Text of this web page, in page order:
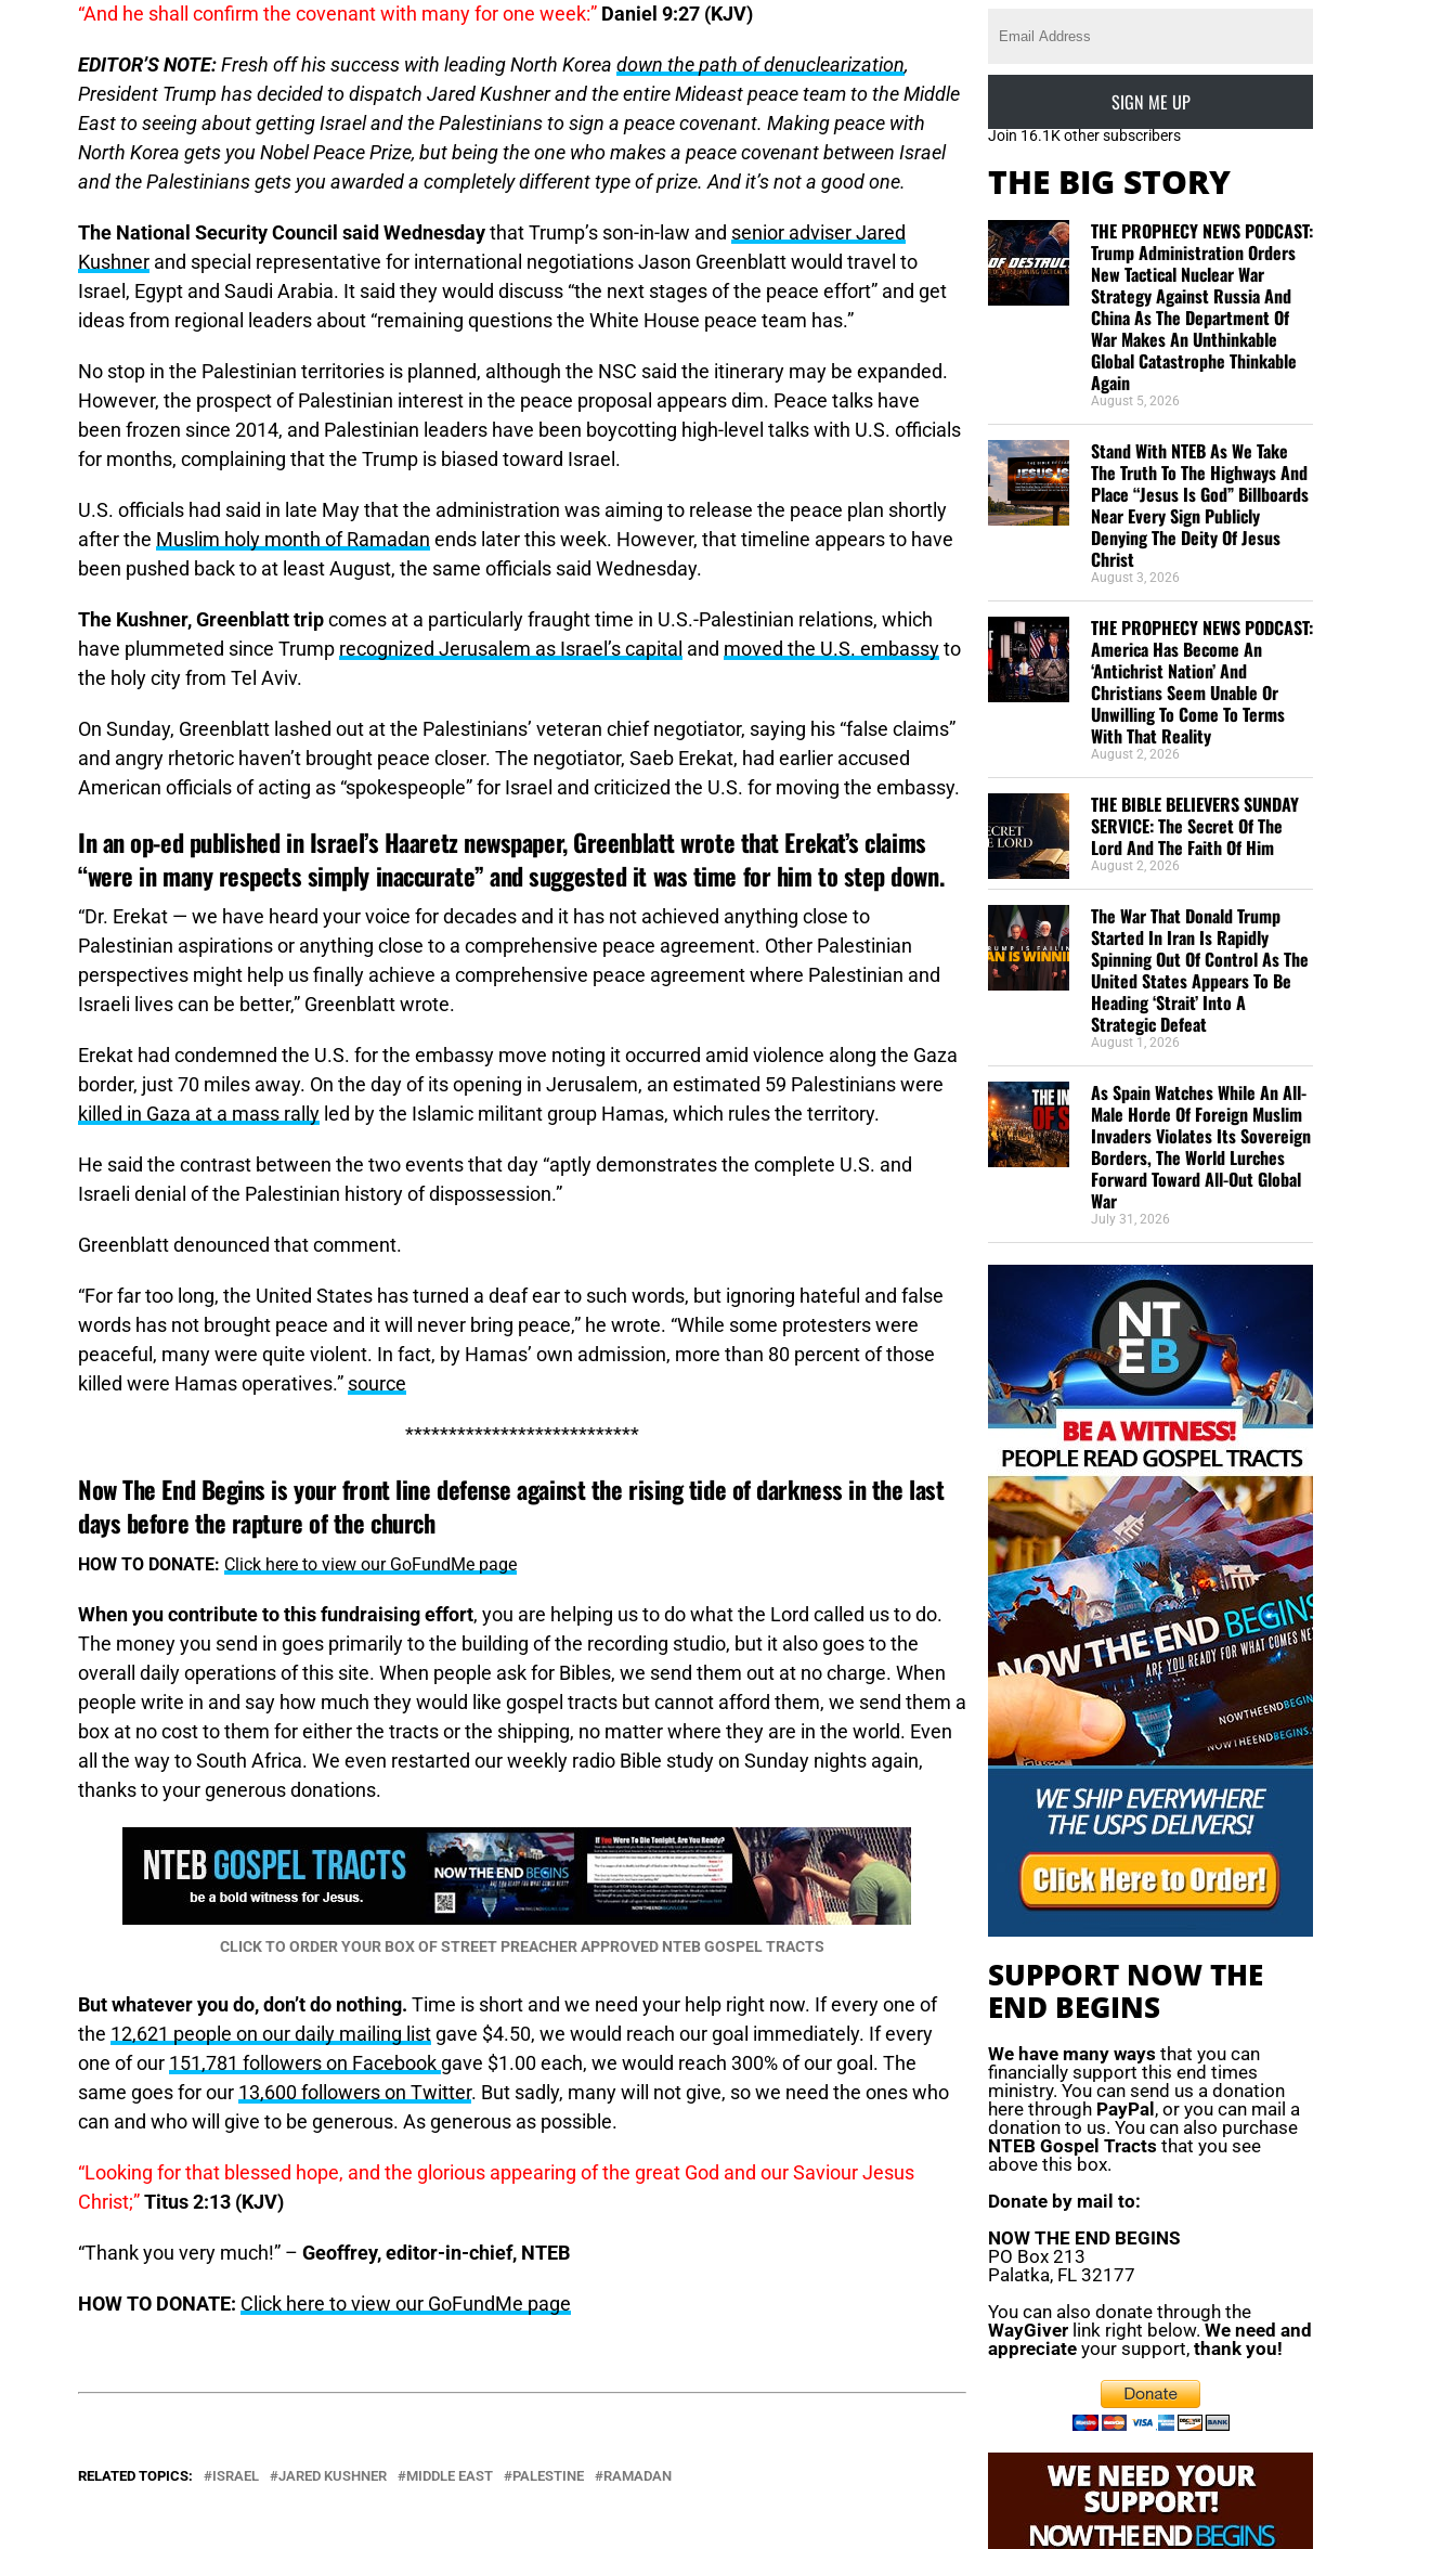
“And he shall confirm the covenant with many for one week:” Daniel 9:27 (KJV)
EDITOR’S NOTE: Fresh off his success with leading North Korea down the path of denuclearization,
President Trump has decided to dispatch Jared Kushner and the entire Mideast peace team to the Middle
East to seeing about getting Israel and the Palestinians to sign a peace covenant. Making peace with
North Korea gets you Nobel Peace Prize, but being the one who makes a peace covenant between Israel
and the Palestinians gets you awarded a completely different type of prize. And it’s not a good one.
The National Security Council said Wednesday that Trump’s son-in-law and senior adviser Jared
Kushner and special representative for international negotiations Jason Greenblatt would travel to
Israel, Egypt and Saudi Arabia. It said they would discuss “the next stages of the peace effort” and get
ideas from regional leaders about “remaining questions the White House peace team has.”
No stop in the Palestinian territories is planned, although the NSC said the itinerary may be expanded.
However, the prospect of Palestinian interest in the peace proposal appears dim. Peace talks have
been frozen since 2014, and Palestinian leaders have been boycotting high-level talks with U.S. officials
for months, complaining that the Trump is biased toward Israel.
U.S. officials had said in late May that the administration was aiming to release the peace plan shortly
after the Muslim holy month of Ramadan ends later this week. However, that timeline appears to have
been pushed back to at least August, the same officials said Wednesday.
The Kushner, Greenblatt trip comes at a particularly fraught time in U.S.-Palestinian relations, which
have plummeted since Trump recognized Jerusalem as Israel’s capital and moved the U.S. embassy to
the holy city from Tel Aviv.
On Sunday, Greenblatt lashed out at the Palestinians’ veteran chief negotiator, saying his “false claims”
and angry rhetoric haven’t brought peace closer. The negotiator, Saeb Erekat, had earlier accused
American officials of acting as “spokespeople” for Israel and criticized the U.S. for moving the embassy.
In an op-ed published in Israel’s Haaretz newspaper, Greenblatt wrote that Erekat’s claims
“were in many respects simply inaccurate” and suggested it was time for him to step down.
“Dr. Erekat — we have heard your voice for decades and it has not achieved anything close to
Palestinian aspirations or anything close to a comprehensive peace agreement. Other Palestinian
perspectives might help us finally achieve a comprehensive peace agreement where Palestinian and
Israeli lives can be better,” Greenblatt wrote.
Erekat had condemned the U.S. for the embassy move noting it occurred amid violence along the Gaza
border, just 70 miles away. On the day of its opening in Jerusalem, an estimated 59 Palestinians were
killed in Gaza at a mass rally led by the Islamic militant group Hamas, which rules the territory.
He said the contrast between the two events that day “aptly demonstrates the complete U.S. and
Israeli denial of the Palestinian history of dispossession.”
Greenblatt denounced that comment.
“For far too long, the United States has turned a deaf ear to such words, but ignoring hateful and false
words has not brought peace and it will never bring peace,” he wrote. “While some protesters were
peaceful, many were quite violent. In fact, by Hamas’ own admission, more than 80 percent of those
killed were Hamas operatives.” source
***************************
Now The End Begins is your front line defense against the rising tide of darkness in the last
days before the rapture of the church
HOW TO DONATE: Click here to view our GoFundMe page
When you contribute to this fundraising effort, you are helping us to do what the Lord called us to do.
The money you send in goes primarily to the building of the recording studio, but it also goes to the
overall daily operations of this site. When people ask for Bibles, we send them out at no charge. When
people write in and say how much they would like gospel tracts but cannot afford them, we send them a
box at no cost to them for either the tracts or the shipping, no matter where they are in the world. Even
all the way to South Africa. We even restarted our weekly radio Bible study on Sunday nights again,
thanks to your generous donations.
CLICK TO ORDER YOUR BOX OF STREET PREACHER APPROVED NTEB GOSPEL TRACTS
But whatever you do, don’t do nothing. Time is short and we need your help right now. If every one of
the 12,621 people on our daily mailing list gave $4.50, we would reach our goal immediately. If every
one of our 151,781 followers on Facebook gave $1.00 each, we would reach 300% of our goal. The
same goes for our 13,600 followers on Twitter. But sadly, many will not give, so we need the ones who
can and who will give to be generous. As generous as possible.
“Looking for that blessed hope, and the glorious appearing of the great God and our Saviour Jesus
Christ;” Titus 2:13 (KJV)
“Thank you very much!” – Geoffrey, editor-in-chief, NTEB
HOW TO DONATE: Click here to view our GoFundMe page
RELATED TOPICS: ISRAEL JARED KUSHNER MIDDLE EAST PALESTINE RAMADAN
SIGN ME UP
Join 16.1K other subscribers
THE BIG STORY
THE PROPHECY NEWS PODCAST:
Trump Administration Orders
New Tactical Nuclear War
Strategy Against Russia And
China As The Department Of
War Makes An Unthinkable
Global Catastrophe Thinkable
Again
August 5, 2026
Stand With NTEB As We Take
The Truth To The Highways And
Place “Jesus Is God” Billboards
Near Every Sign Publicly
Denying The Deity Of Jesus
Christ
August 3, 2026
THE PROPHECY NEWS PODCAST:
America Has Become An
‘Antichrist Nation’ And
Christians Seem Unable Or
Unwilling To Come To Terms
With That Reality
August 2, 2026
THE BIBLE BELIEVERS SUNDAY
SERVICE: The Secret Of The
Lord And The Faith Of Him
August 2, 2026
The War That Donald Trump
Started In Iran Is Rapidly
Spinning Out Of Control As The
United States Appears To Be
Heading ‘Strait’ Into A
Strategic Defeat
August 1, 2026
As Spain Watches While An All-
Male Horde Of Foreign Muslim
Invaders Violates Its Sovereign
Borders, The World Lurches
Forward Toward All-Out Global
War
July 31, 2026
SUPPORT NOW THE
END BEGINS
We have many ways that you can
financially support this end times
ministry. You can send us a donation
here through PayPal, or you can mail a
donation to us. You can also purchase
NTEB Gospel Tracts that you see
above this box.
Donate by mail to:
NOW THE END BEGINS
PO Box 213
Palatka, FL 32177
You can also donate through the
WayGiver link right below. We need and
appreciate your support, thank you!